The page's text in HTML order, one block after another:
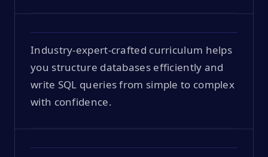
Industry-expert-crafted curriculum helps
you structure databases efficiently and
write SQL queries from simple to complex
with confidence.